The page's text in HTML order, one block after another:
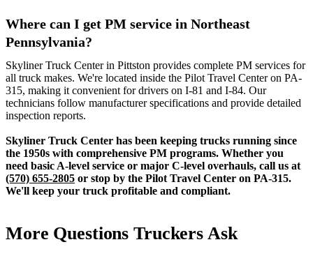
Where can I get PM service in Northeast
Pennsylvania?
Skyliner Truck Center in Pittston provides complete PM services for
all truck makes. We're located inside the Pilot Travel Center on PA-
315, making it convenient for drivers on I-81 and I-84. Our
technicians follow manufacturer specifications and provide detailed
inspection reports.
Skyliner Truck Center has been keeping trucks running since
the 1950s with comprehensive PM programs. Whether you
need basic A-level service or major C-level overhauls, call us at
(570) 655-2805 or stop by the Pilot Travel Center on PA-315.
We'll keep your truck profitable and compliant.
More Questions Truckers Ask